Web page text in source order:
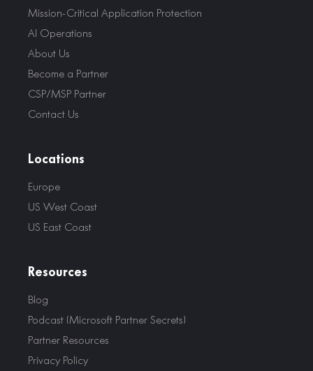
Mission-Critical Application Protection
AI Operations
About Us
Become a Partner
CSP/MSP Partner
Contact Us
Locations
Europe
US West Coast
US East Coast
Resources
Blog
Podcast (Microsoft Partner Secrets)
Partner Resources
Privacy Policy